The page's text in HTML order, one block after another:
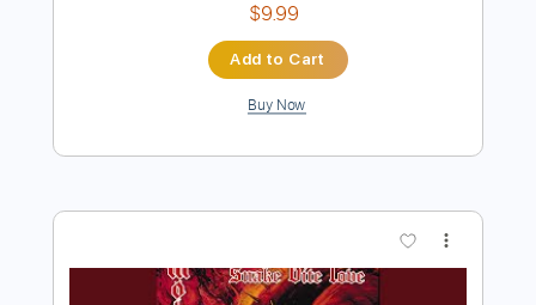
Salem - Sweet Tooth
Transcribed by:GPTabs
Includes
Rhythm Tracks 🎶
Inc. Chords
Standard Tuning 143 Bpm